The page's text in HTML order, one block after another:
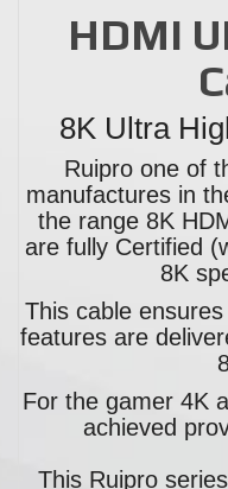
HDMI
8K Ultra
Ruipro one of
manufactures in
the range 8K
are fully Certified
8K
This cable
features are
For the gamer 4K
achieved
This Ruipro